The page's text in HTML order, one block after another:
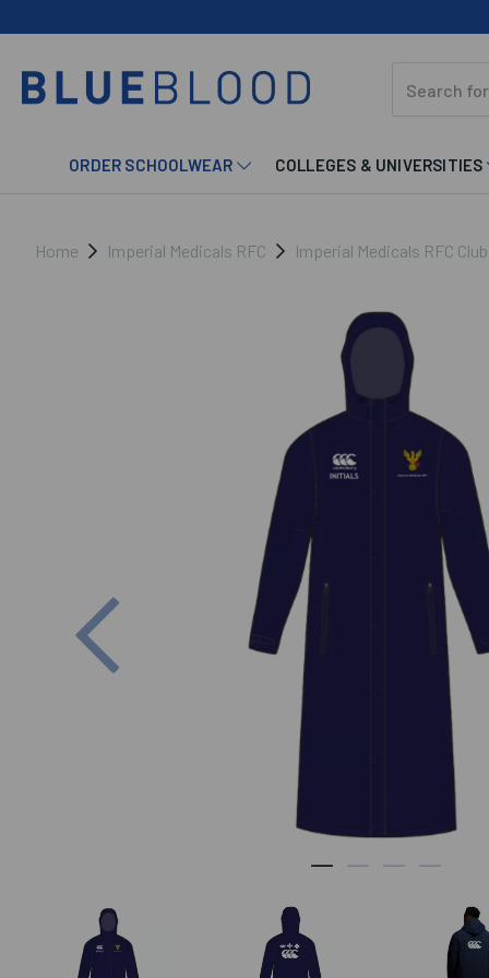
ORDER SCHOOLWEAR COLLEGES & UNIVERSITIES
Home Imperial Medicals RFC Imperial Medicals RFC
Previous